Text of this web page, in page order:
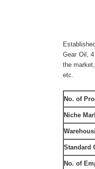
Gear Oil,
the
etc.
No. of
Niche
Standard
No. of